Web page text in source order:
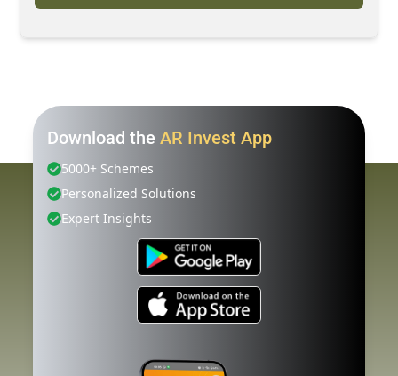
Download the AR Invest App
5000+ Schemes
Personalized Solutions
Expert Insights